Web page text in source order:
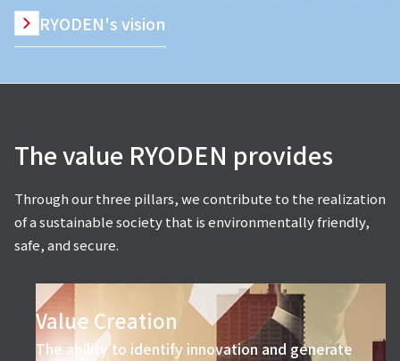
RYODEN's vision
The value RYODEN provides
Through our three pillars, we contribute to the realization
of a sustainable society that is environmentally friendly,
safe, and secure.
Value Creation
The ability to identify innovation and generate